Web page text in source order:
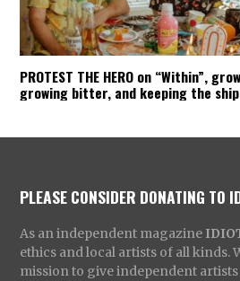
PROTEST THE HERO on “Within”,
growing bitter, and keeping the
PLEASE CONSIDER DONATING TO
As an independent magazine
ethics and local artists of all kinds.
mission to give independent artists